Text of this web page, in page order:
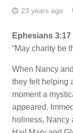
23 years ago
Ephesians 3:17
“May charity be
When Nancy
they felt helping
moment a
appeared.
holiness, Nancy